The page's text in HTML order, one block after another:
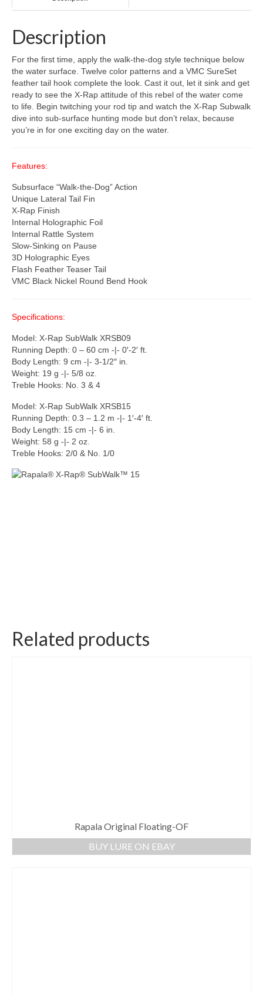
Description
For the first time, apply the walk-the-dog style technique below
the water surface. Twelve color patterns and a VMC SureSet
feather tail hook complete the look. Cast it out, let it sink and get
ready to see the X-Rap attitude of this rebel of the water come
to life. Begin twitching your rod tip and watch the X-Rap Subwalk
dive into sub-surface hunting mode but don’t relax, because
you’re in for one exciting day on the water.
Features:
Subsurface “Walk-the-Dog” Action
Unique Lateral Tail Fin
X-Rap Finish
Internal Holographic Foil
Internal Rattle System
Slow-Sinking on Pause
3D Holographic Eyes
Flash Feather Teaser Tail
VMC Black Nickel Round Bend Hook
Specifications:
Model: X-Rap SubWalk XRSB09
Running Depth: 0 – 60 cm -|- 0′-2′ ft.
Body Length: 9 cm -|- 3-1/2″ in.
Weight: 19 g -|- 5/8 oz.
Treble Hooks: No. 3 & 4
Model: X-Rap SubWalk XRSB15
Running Depth: 0.3 – 1.2 m -|- 1′-4′ ft.
Body Length: 15 cm -|- 6 in.
Weight: 58 g -|- 2 oz.
Treble Hooks: 2/0 & No. 1/0
Related products
Rapala Original Floating-OF
BUY LURE ON EBAY